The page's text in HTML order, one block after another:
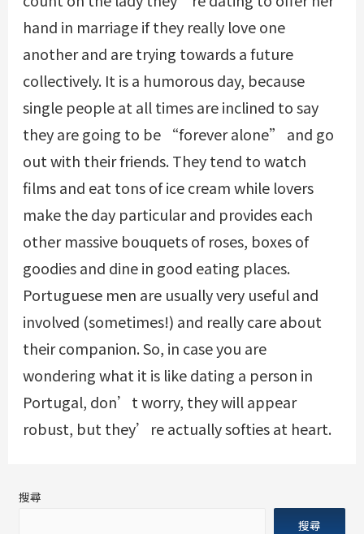
hand in marriage if they really love one
another and are trying towards a future
collectively. It is a humorous day, because
single people at all times are inclined to say
they are going to be “forever alone” and go
out with their friends. They tend to watch
films and eat tons of ice cream while lovers
make the day particular and provides each
other massive bouquets of roses, boxes of
goodies and dine in good eating places.
Portuguese men are usually very useful and
involved (sometimes!) and really care about
their companion. So, in case you are
wondering what it is like dating a person in
Portugal, don’t worry, they will appear
robust, but they’re actually softies at heart.
搜尋
搜尋